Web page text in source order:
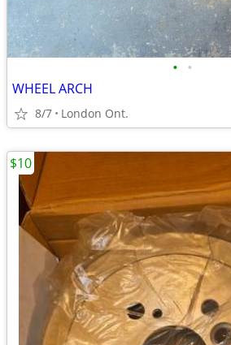
• •
WHEEL ARCH
8/7 London Ont.
$10